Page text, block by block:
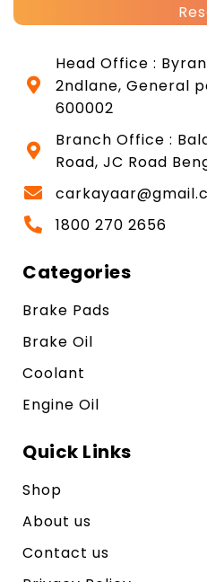
Head Office :
2ndlane, General
600002
Branch Office :
Road, JC Road
1800 270 2656
Categories
Brake Pads
Brake Oil
Coolant
Engine Oil
Quick Links
Shop
About us
Contact us